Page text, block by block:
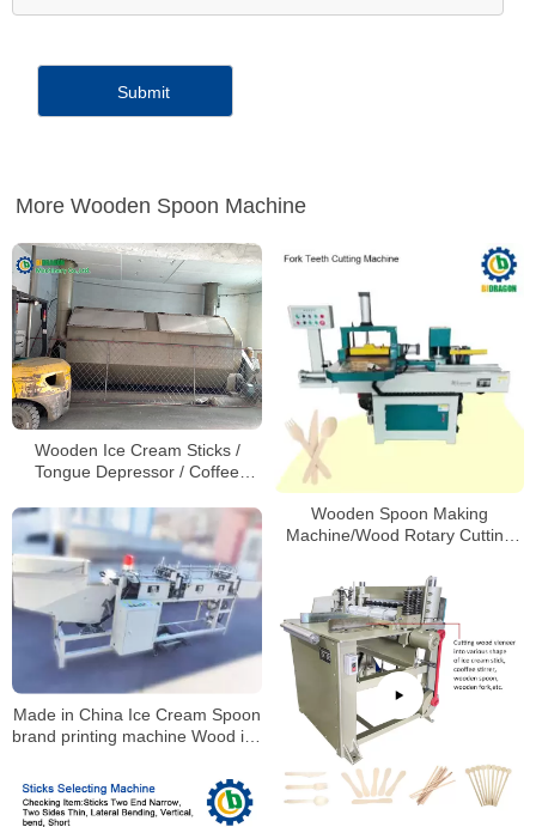
More Wooden Spoon Machine
Wooden Ice Cream Sticks /
Tongue Depressor / Coffee
Machine
Wooden Spoon Making
Machine/Wood Rotary Cutting
Machine
Made in China Ice Cream Spoon
brand printing machine Wood ice